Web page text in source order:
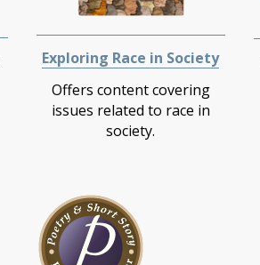
Exploring Race in Society
Offers content covering
issues related to race in
society.